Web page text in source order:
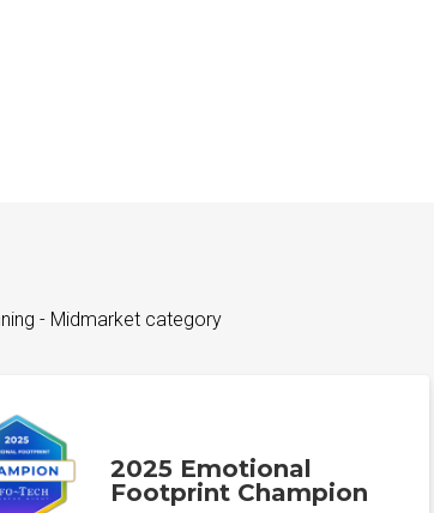
- Midmarket category
2025 Emotional
Footprint Champion